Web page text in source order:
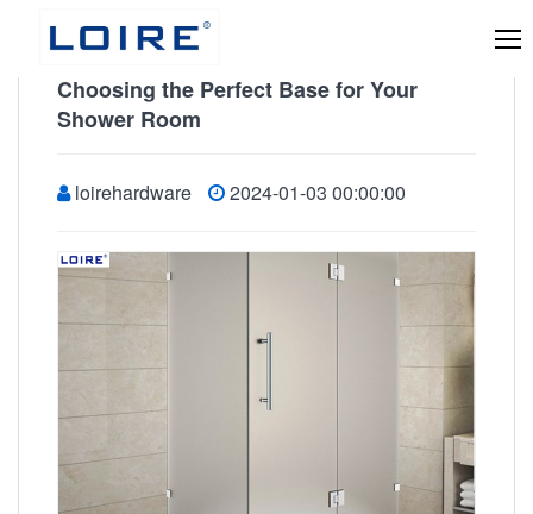
Choosing the Perfect Base for Your
Shower Room
loirehardware 2024-01-03 00:00:00